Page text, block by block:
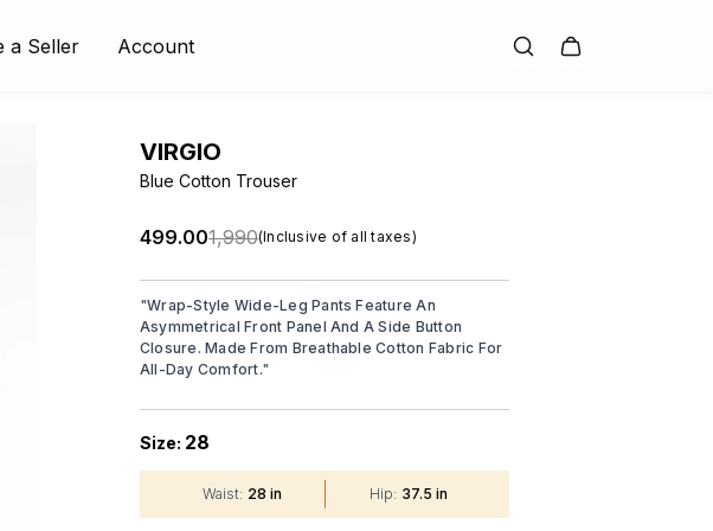
a Seller Account
VIRGIO
Blue Cotton Trouser
₹499.00₹1,990(Inclusive of all taxes)
"Wrap-Style Wide-Leg Pants Feature An
Asymmetrical Front Panel And A Side Button
Closure. Made From Breathable Cotton Fabric For
All-Day Comfort."
Size: 28
Waist: 28 in Hip: 37.5 in